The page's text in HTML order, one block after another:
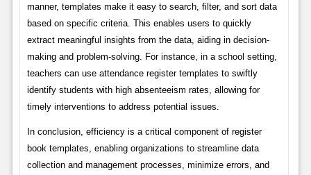
manner, templates make it easy to search, filter, and sort data
based on specific criteria. This enables users to quickly
extract meaningful insights from the data, aiding in decision-
making and problem-solving. For instance, in a school setting,
teachers can use attendance register templates to swiftly
identify students with high absenteeism rates, allowing for
timely interventions to address potential issues.
In conclusion, efficiency is a critical component of register
book templates, enabling organizations to streamline data
collection and management processes, minimize errors, and